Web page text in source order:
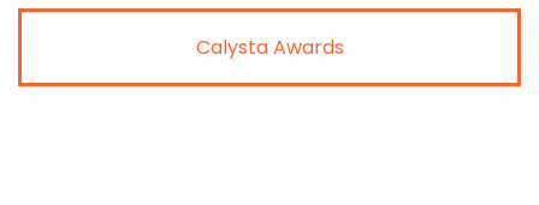
Calysta Awards